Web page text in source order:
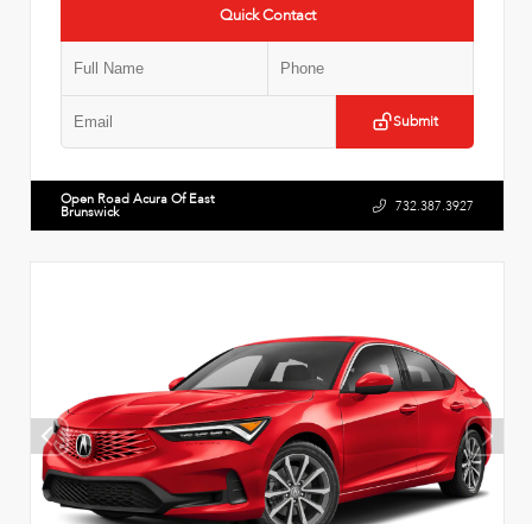
Quick Contact
Submit
Open Road Acura Of East
Brunswick 732.387.3927